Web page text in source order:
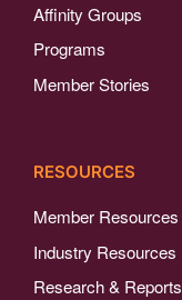
Affinity Groups
Programs
Member Stories
RESOURCES
Member Resources
Industry Resources
Research & Reports